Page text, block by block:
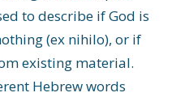
to describe if God is
(ex nihilo), or if
existing material.
Hebrew words